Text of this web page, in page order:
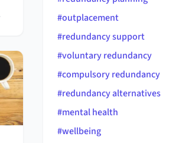
#outplacement
#redundancy support
#voluntary redundancy
#compulsory redundancy
#redundancy alternatives
#mental health
#wellbeing